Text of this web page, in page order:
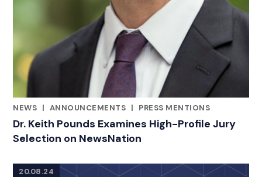
NEWS | ANNOUNCEMENTS | PRESS MENTIONS
Dr. Keith Pounds Examines High-Profile Jury
Selection on NewsNation
20.08.24